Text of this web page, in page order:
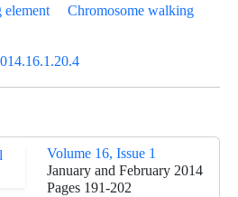
element
Chromosome walking
Volume 16, Issue 1
January and February 2014
Pages 191-202